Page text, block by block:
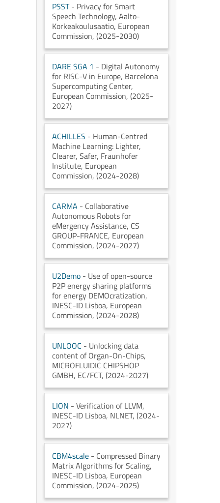
PSST- Privacy for Smart
Speech Technology, Aalto-
Korkeakoulusaatio, European
Commission, (2025-2030)
DARE SGA 1 - Digital Autonomy
for RISC-V in Europe, Barcelona
Supercomputing Center,
European Commission, (2025-
2027)
ACHILLES - Human-Centred
Machine Learning: Lighter,
Clearer, Safer, Fraunhofer
Institute, European
Commission, (2024-2028)
CARMA - Collaborative
Autonomous Robots for
eMergency Assistance, CS
GROUP-FRANCE, European
Commission, (2024-2027)
U2Demo - Use of open-source
P2P energy sharing platforms
for energy DEMOcratization,
INESC-ID Lisboa, European
Commission, (2024-2028)
UNLOOC - Unlocking data
content of Organ-On-Chips,
MICROFLUIDIC CHIPSHOP
GMBH, EC/FCT, (2024-2027)
LION - Verification of LLVM,
INESC-ID Lisboa, NLNET, (2024-
2027)
CBM4scale - Compressed Binary
Matrix Algorithms for Scaling,
INESC-ID Lisboa, European
Commission, (2024-2025)